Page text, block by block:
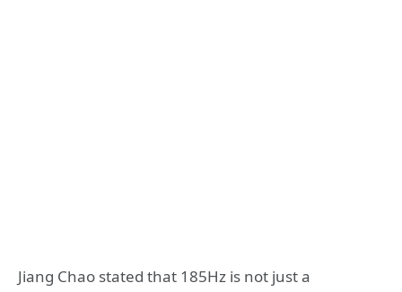
Jiang Chao stated that 185Hz is not just a